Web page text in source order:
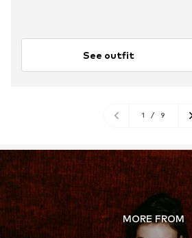
See outfit
1 / 9
MORE FROM